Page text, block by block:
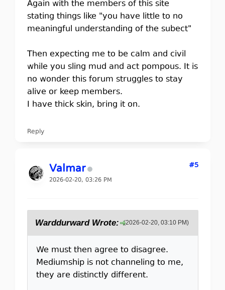
Again with the members of this site
stating things like "you have little to no
meaningful understanding of the subect"
Then expecting me to be calm and civil
while you sling mud and act pompous. It is
no wonder this forum struggles to stay
alive or keep members.
I have thick skin, bring it on.
Reply
Valmar
2026-02-20, 03:26 PM
#5
(2026-02-20, 03:10 PM)
Warddurward Wrote:
We must then agree to disagree.
Mediumship is not channeling to me,
they are distinctly different.